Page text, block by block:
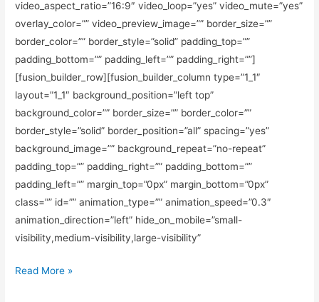
video_aspect_ratio=”16:9″ video_loop=”yes” video_mute=”yes”
overlay_color=”” video_preview_image=”” border_size=””
border_color=”” border_style=”solid” padding_top=””
padding_bottom=”” padding_left=”” padding_right=””]
[fusion_builder_row][fusion_builder_column type=”1_1″
layout=”1_1″ background_position=”left top”
background_color=”” border_size=”” border_color=””
border_style=”solid” border_position=”all” spacing=”yes”
background_image=”” background_repeat=”no-repeat”
padding_top=”” padding_right=”” padding_bottom=””
padding_left=”” margin_top=”0px” margin_bottom=”0px”
class=”” id=”” animation_type=”” animation_speed=”0.3″
animation_direction=”left” hide_on_mobile=”small-
visibility,medium-visibility,large-visibility”
Read More »